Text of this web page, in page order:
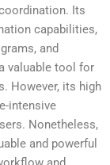
Its
capabilities,
and
valuable tool for
However, its high
intensive
Nonetheless,
and powerful